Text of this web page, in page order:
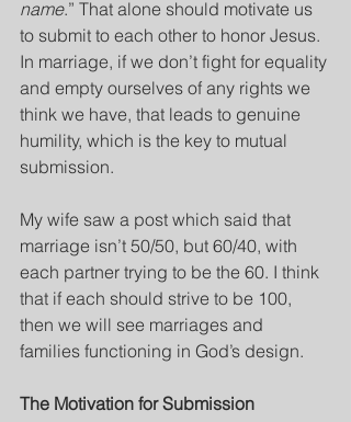
name.” That alone should motivate us
to submit to each other to honor Jesus.
In marriage, if we don’t fight for equality
and empty ourselves of any rights we
think we have, that leads to genuine
humility, which is the key to mutual
submission.
My wife saw a post which said that
marriage isn’t 50/50, but 60/40, with
each partner trying to be the 60. I think
that if each should strive to be 100,
then we will see marriages and
families functioning in God’s design.
The Motivation for Submission